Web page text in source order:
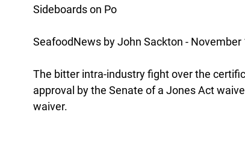
Sideboards on Po
SeafoodNews by John Sackton - November
The bitter intra-industry fight over the
approval by the Senate of a Jones Act
waiver.